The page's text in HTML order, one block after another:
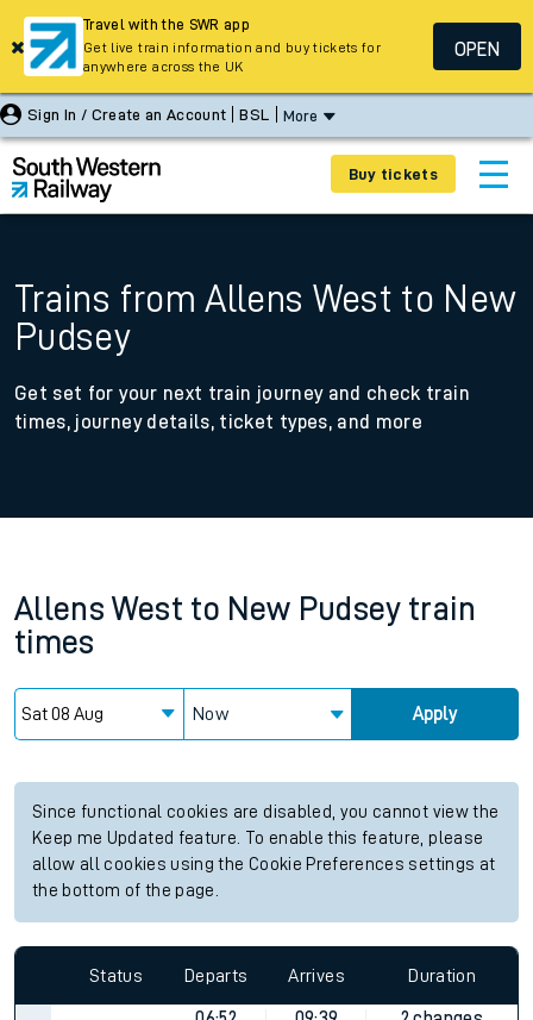
Sign In / Create an Account BSL More
Buy tickets
Trains from Allens West to New
Pudsey
Get set for your next train journey and check train
times, journey details, ticket types, and more
Allens West to New Pudsey train
times
Now Apply
Since functional cookies are disabled, you cannot view the
Keep me Updated feature. To enable this feature, please
allow all cookies using the Cookie Preferences settings at
the bottom of the page.
Status Departs Arrives Duration
Travel with the SWR app
Get live train information and buy tickets for
anywhere across the UK
OPEN